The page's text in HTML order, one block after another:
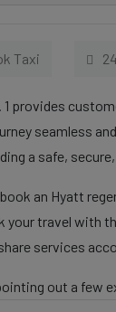
Taxi
1 provides
seamless
a safe,
an Hyatt
your travel with
services
out a few